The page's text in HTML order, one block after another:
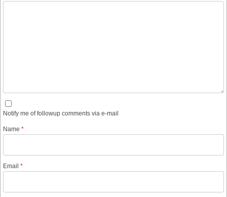
Notify me of followup comments via e-mail
Name *
Email *